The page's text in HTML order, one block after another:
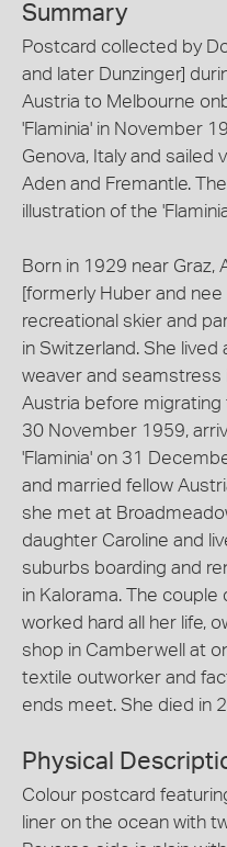
Summary
Postcard collected by
and later Dunzinger]
Austria to Melbourne
'Flaminia' in November
Genova, Italy and sailed
Aden and Fremantle.
illustration of the
Born in 1929 near Graz,
[formerly Huber and
recreational skier and
in Switzerland. She lived
weaver and seamstress
Austria before
30 November 1959,
'Flaminia' on 31
and married fellow
she met at
daughter Caroline and
suburbs boarding and
in Kalorama. The
worked hard all her life,
shop in Camberwell at
textile outworker and
ends meet. She died in
Physical
Colour postcard
liner on the ocean with